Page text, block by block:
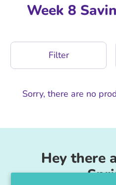
Week 8
Filter
Sorry, there are no
Hey there